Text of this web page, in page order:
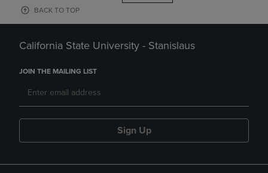
BACK TO TOP
California State University - Stanislaus
JOIN THE MAILING LIST
Sign Up